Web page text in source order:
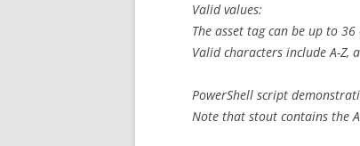
Valid values:
The asset tag can be up to
Valid characters include A-Z,
PowerShell script
Note that stout contains the